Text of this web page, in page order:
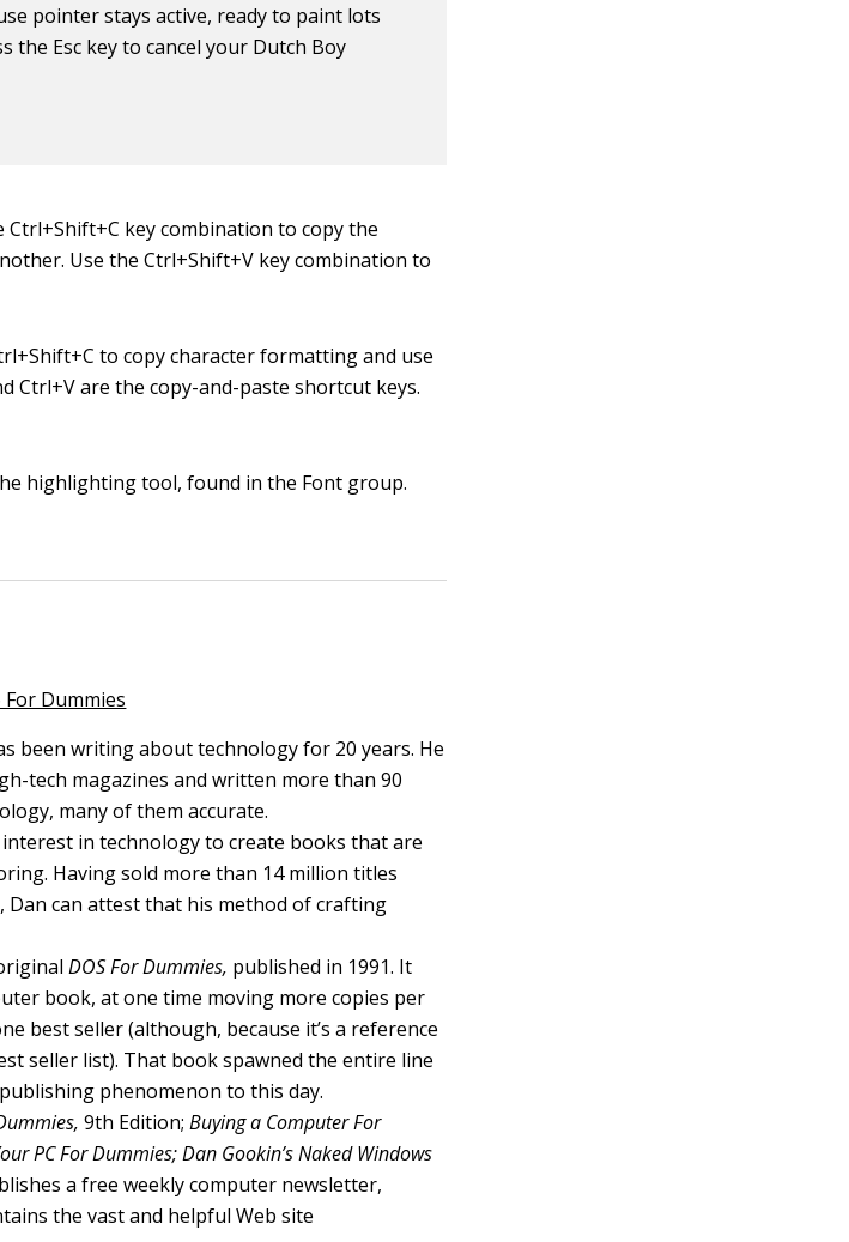
pointer stays active, ready to paint lots
the Esc key to cancel your Dutch Boy
key combination to copy the
Use the Ctrl+Shift+V key combination to
to copy character formatting and use
Ctrl+V are the copy-and-paste shortcut keys.
highlighting tool, found in the Font group.
Dummies
been writing about technology for 20 years. He
tech magazines and written more than 90
many of them accurate.
in technology to create books that are
Having sold more than 14 million titles
can attest that his method of crafting
DOS For Dummies, published in 1991. It
book, at one time moving more copies per
best seller (although, because it’s a reference
seller list). That book spawned the entire line
phenomenon to this day.
9th Edition;Buying a Computer For
PC For Dummies; Dan Gookin’s Naked Windows
a free weekly computer newsletter,
the vast and helpful Web site